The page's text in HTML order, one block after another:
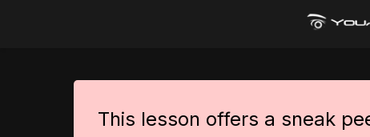
This lesson offers a sneak